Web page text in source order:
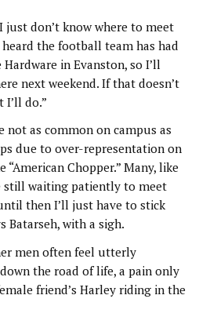
just don’t know where to meet
heard the football team has had
in Evanston, so I’ll
next weekend. If that doesn’t
I’ll do.”
not as common on campus as
due to over-representation on
Chopper.” Many, like
still waiting patiently to meet
then I’ll just have to stick
Batarseh, with a sigh.
men often feel utterly
the road of life, a pain only
friend’s Harley riding in the